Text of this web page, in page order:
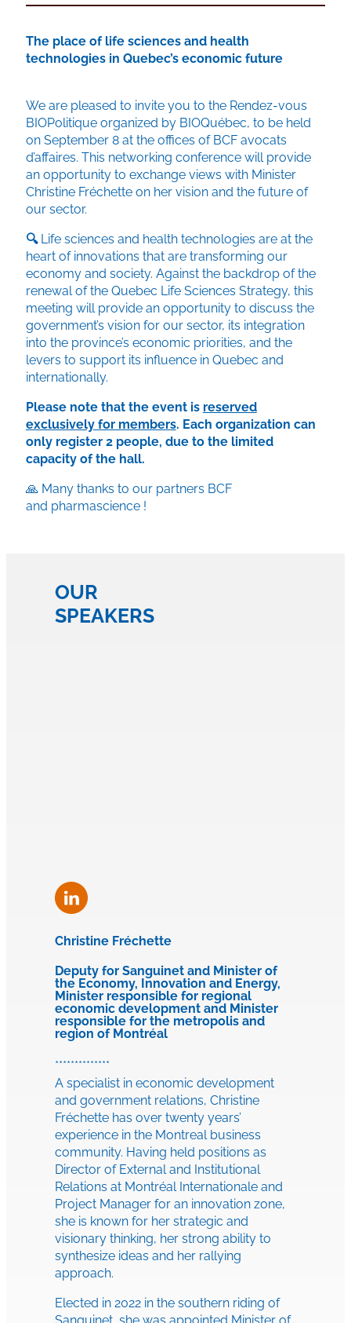
The place of life sciences and health
technologies in Quebec’s economic future
We are pleased to invite you to the Rendez-vous
BIOPolitique organized by BIOQuébec, to be held
on September 8 at the offices of BCF avocats
d’affaires. This networking conference will provide
an opportunity to exchange views with Minister
Christine Fréchette on her vision and the future of
our sector.
🔍Life sciences and health technologies are at the
heart of innovations that are transforming our
economy and society. Against the backdrop of the
renewal of the Quebec Life Sciences Strategy, this
meeting will provide an opportunity to discuss the
government’s vision for our sector, its integration
into the province’s economic priorities, and the
levers to support its influence in Quebec and
internationally.
Please note that the event is reserved
exclusively for members. Each organization can
only register 2 people, due to the limited
capacity of the hall.
🙏 Many thanks to our partners BCF
and pharmascience!
OUR
SPEAKERS
Christine Fréchette
Deputy for Sanguinet and Minister of
the Economy, Innovation and Energy,
Minister responsible for regional
economic development and Minister
responsible for the metropolis and
region of Montréal
**************
A specialist in economic development
and government relations, Christine
Fréchette has over twenty years’
experience in the Montreal business
community. Having held positions as
Director of External and Institutional
Relations at Montréal Internationale and
Project Manager for an innovation zone,
she is known for her strategic and
visionary thinking, her strong ability to
synthesize ideas and her rallying
approach.
Elected in 2022 in the southern riding of